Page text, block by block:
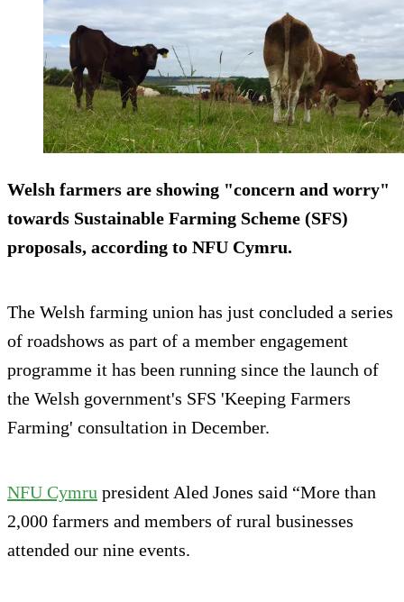
Welsh farmers are showing "concern and worry"
towards Sustainable Farming Scheme (SFS)
proposals, according to NFU Cymru.
The Welsh farming union has just concluded a series
of roadshows as part of a member engagement
programme it has been running since the launch of
the Welsh government's SFS 'Keeping Farmers
Farming' consultation in December.
NFU Cymru president Aled Jones said “More than
2,000 farmers and members of rural businesses
attended our nine events.